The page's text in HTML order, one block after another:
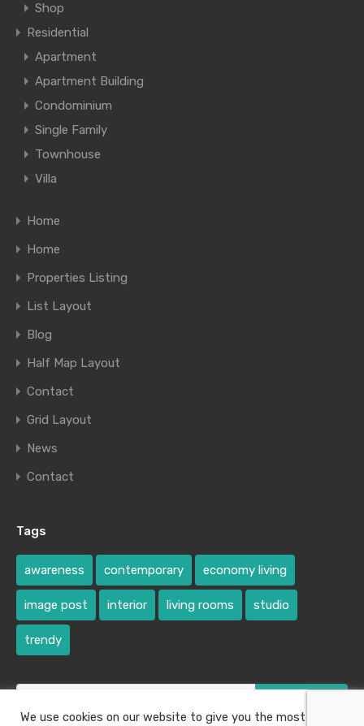
Shop
Residential
Apartment
Apartment Building
Condominium
Single Family
Townhouse
Villa
Home
Home
Properties Listing
List Layout
Blog
Half Map Layout
Contact
Grid Layout
News
Contact
Tags
awareness contemporary economy living
image post interior living rooms studio
trendy
Search
We use cookies on our website to give you the most